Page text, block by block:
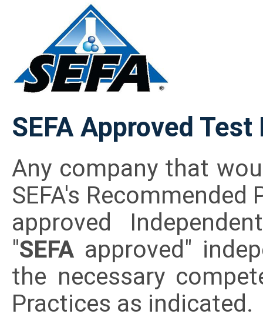
SEFA Approved Test
Any company that
SEFA's
approved
"SEFA approved"
the necessary
Practices as